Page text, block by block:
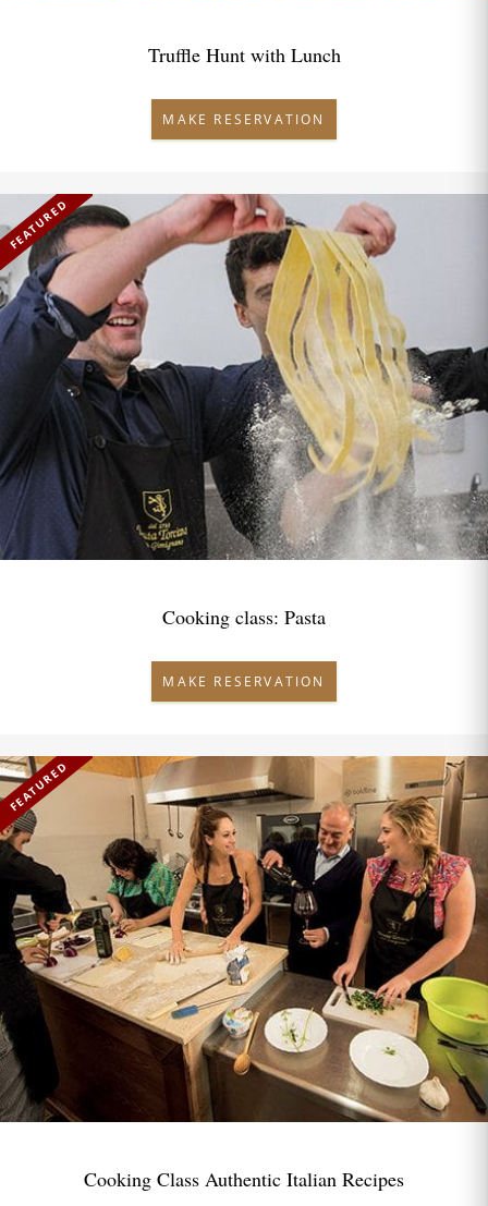
Truffle Hunt with Lunch
MAKE RESERVATION
FEATURED
Cooking class: Pasta
MAKE RESERVATION
FEATURED
Cooking Class Authentic Italian Recipes